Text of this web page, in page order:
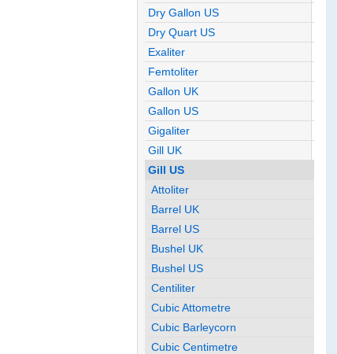
Dry Gallon US
Dry Quart US
Exaliter
Femtoliter
Gallon UK
Gallon US
Gigaliter
Gill UK
Gill US
Attoliter
Barrel UK
Barrel US
Bushel UK
Bushel US
Centiliter
Cubic Attometre
Cubic Barleycorn
Cubic Centimetre